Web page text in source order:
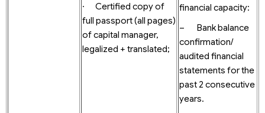
· Certified copy of
full passport (all pages)
of capital manager,
legalized + translated;
financial capacity:
– Bank balance
confirmation/
audited financial
statements for the
past 2 consecutive
years.